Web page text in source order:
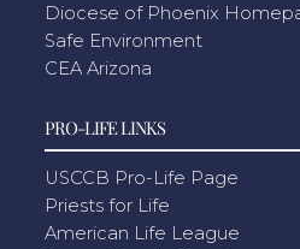
Diocese of Phoenix
Safe Environment
CEA Arizona
PRO-LIFE LINKS
USCCB Pro-Life Page
Priests for Life
American Life League